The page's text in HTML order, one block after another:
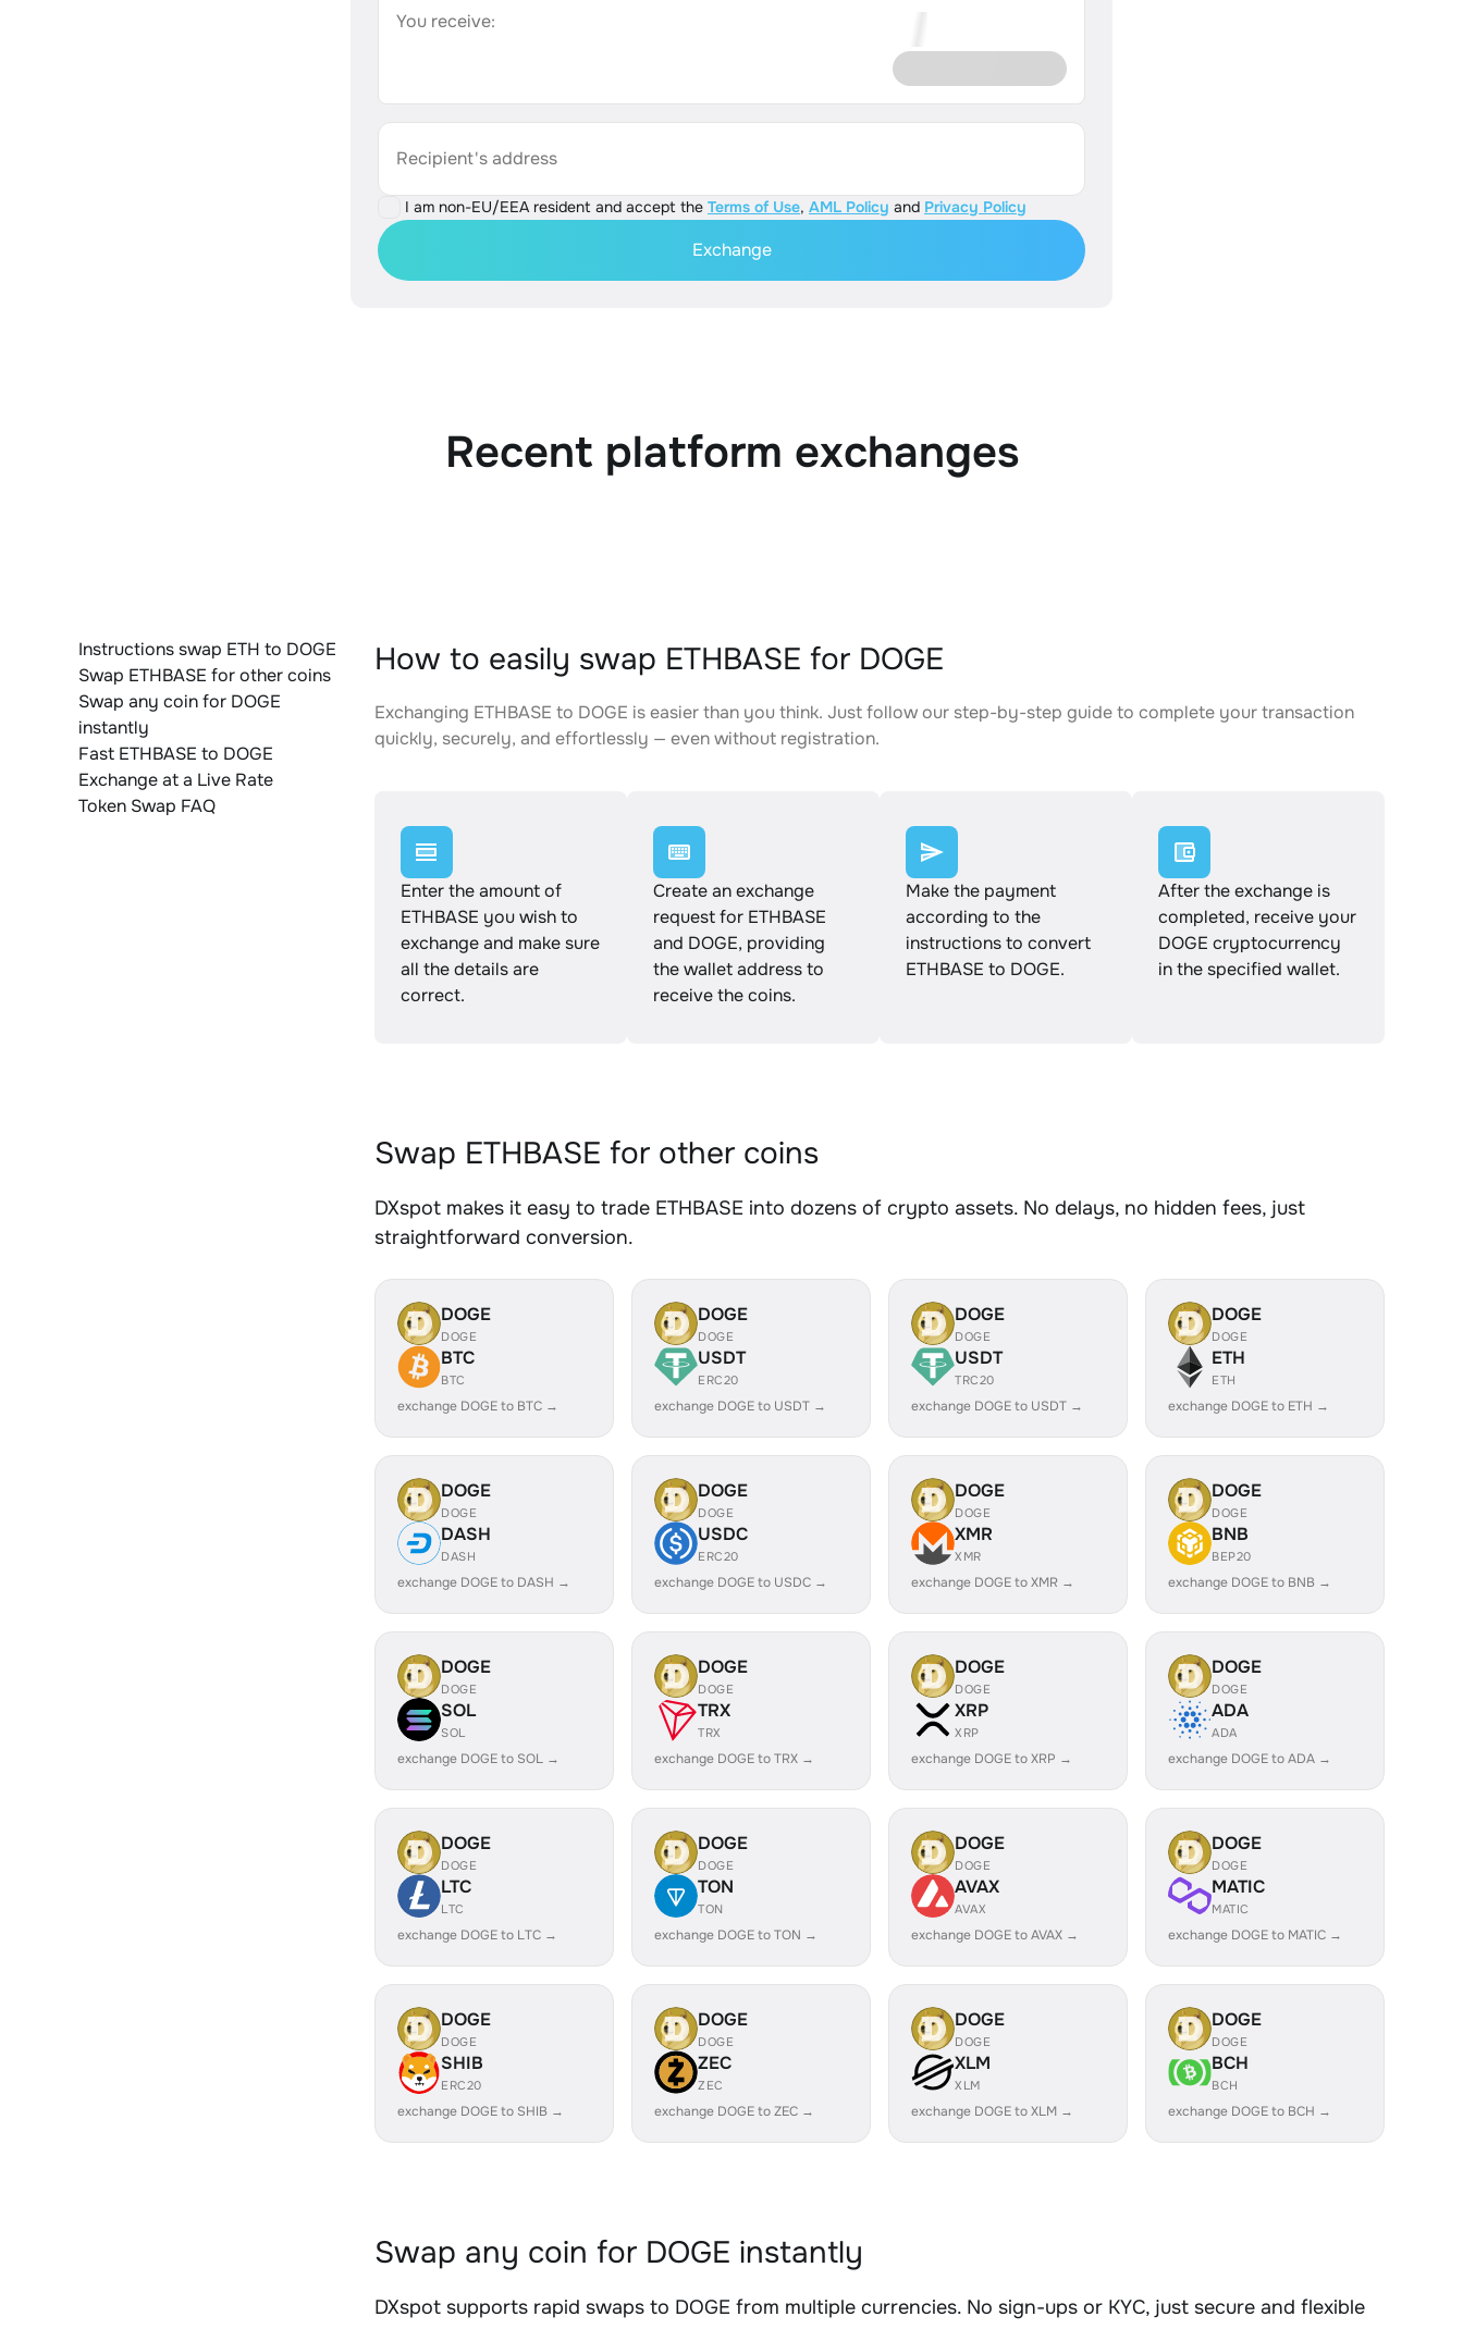
You receive:
Recipient's address
I am non-EU/EEA resident and accept the Terms of Use, AML Policy and Privacy Policy
Exchange
Recent platform exchanges
Instructions swap ETH to DOGE
Swap ETHBASE for other coins
Swap any coin for DOGE
instantly
Fast ETHBASE to DOGE
Exchange at a Live Rate
Token Swap FAQ
How to easily swap ETHBASE for DOGE
Exchanging ETHBASE to DOGE is easier than you think. Just follow our step-by-step guide to complete your transaction
quickly, securely, and effortlessly — even without registration.
Enter the amount of
ETHBASE you wish to
exchange and make sure
all the details are
correct.
Create an exchange
request for ETHBASE
and DOGE, providing
the wallet address to
receive the coins.
Make the payment
according to the
instructions to convert
ETHBASE to DOGE.
After the exchange is
completed, receive your
DOGE cryptocurrency
in the specified wallet.
Swap ETHBASE for other coins
DXspot makes it easy to trade ETHBASE into dozens of crypto assets. No delays, no hidden fees, just
straightforward conversion.
DOGE
DOGE
BTC
BTC
exchange DOGE to BTC →
DOGE
DOGE
USDT
ERC20
exchange DOGE to USDT →
DOGE
DOGE
USDT
TRC20
exchange DOGE to USDT →
DOGE
DOGE
ETH
ETH
exchange DOGE to ETH →
DOGE
DOGE
DASH
DASH
exchange DOGE to DASH →
DOGE
DOGE
USDC
ERC20
exchange DOGE to USDC →
DOGE
DOGE
XMR
XMR
exchange DOGE to XMR →
DOGE
DOGE
BNB
BEP20
exchange DOGE to BNB →
DOGE
DOGE
SOL
SOL
exchange DOGE to SOL →
DOGE
DOGE
TRX
TRX
exchange DOGE to TRX →
DOGE
DOGE
XRP
XRP
exchange DOGE to XRP →
DOGE
DOGE
ADA
ADA
exchange DOGE to ADA →
DOGE
DOGE
LTC
LTC
exchange DOGE to LTC →
DOGE
DOGE
TON
TON
exchange DOGE to TON →
DOGE
DOGE
AVAX
AVAX
exchange DOGE to AVAX →
DOGE
DOGE
MATIC
MATIC
exchange DOGE to MATIC →
DOGE
DOGE
SHIB
ERC20
exchange DOGE to SHIB →
DOGE
DOGE
ZEC
ZEC
exchange DOGE to ZEC →
DOGE
DOGE
XLM
XLM
exchange DOGE to XLM →
DOGE
DOGE
BCH
BCH
exchange DOGE to BCH →
Swap any coin for DOGE instantly
DXspot supports rapid swaps to DOGE from multiple currencies. No sign-ups or KYC, just secure and flexible